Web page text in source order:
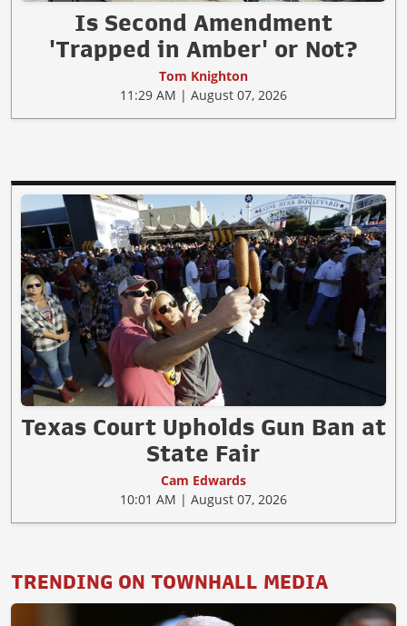
Is Second Amendment
'Trapped in Amber' or Not?
Tom Knighton
11:29 AM | August 07, 2026
Texas Court Upholds Gun Ban at
State Fair
Cam Edwards
10:01 AM | August 07, 2026
TRENDING ON TOWNHALL MEDIA